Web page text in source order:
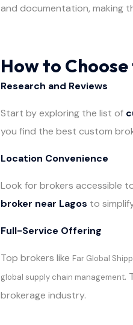
and documentation, making
How to
Research and Reviews
Start by exploring the list of
you find the best custom
Location Convenience
Look for brokers accessible
broker near Lagos to
Full-Service Offering
Top brokers like Far Global
global supply chain management.
brokerage industry.